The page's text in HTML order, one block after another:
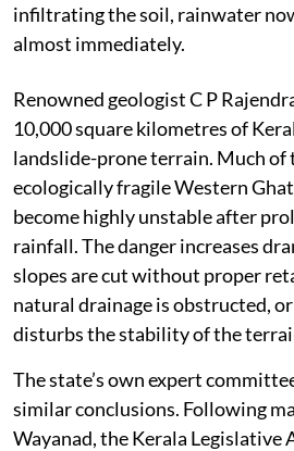
infiltrating the soil, rainwater
almost immediately.
Renowned geologist C P
10,000 square kilometres of
landslide-prone terrain. Much of
ecologically fragile Western
become highly unstable after
rainfall. The danger increases
slopes are cut without proper
natural drainage is obstructed,
disturbs the stability of the
The state’s own expert
similar conclusions. Following
Wayanad, the Kerala Legislative